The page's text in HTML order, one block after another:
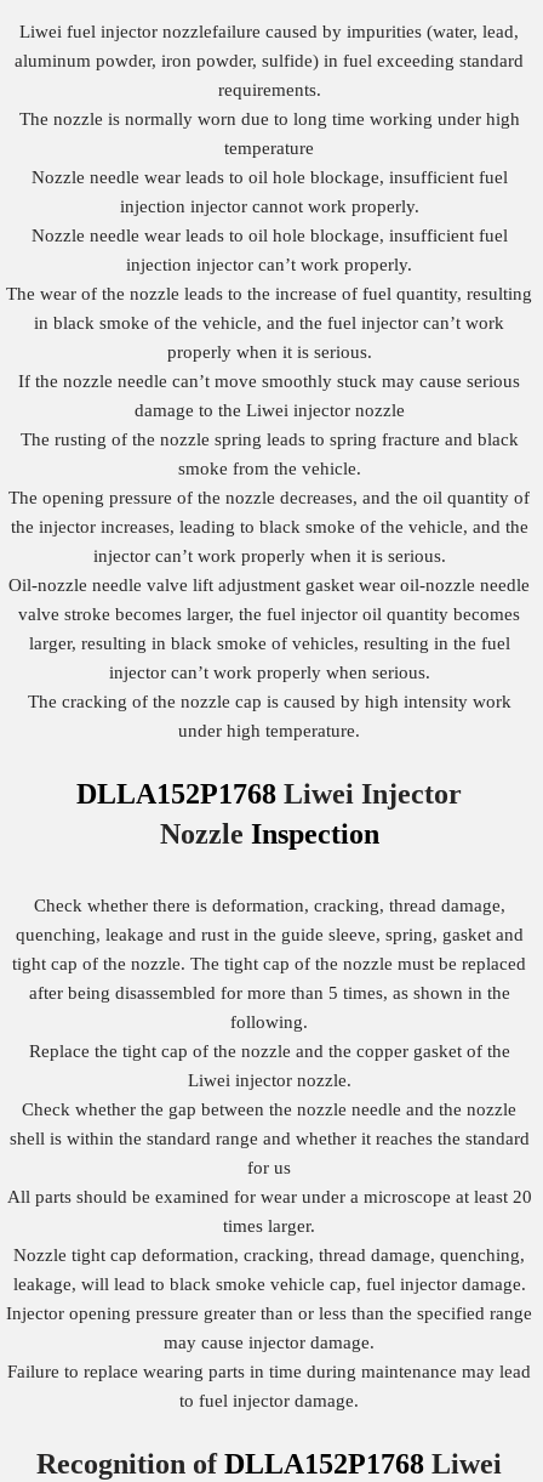
Liwei fuel injector nozzlefailure caused by impurities (water, lead,
aluminum powder, iron powder, sulfide) in fuel exceeding standard
requirements.
The nozzle is normally worn due to long time working under high
temperature
Nozzle needle wear leads to oil hole blockage, insufficient fuel
injection injector cannot work properly.
Nozzle needle wear leads to oil hole blockage, insufficient fuel
injection injector can’t work properly.
The wear of the nozzle leads to the increase of fuel quantity, resulting
in black smoke of the vehicle, and the fuel injector can’t work
properly when it is serious.
If the nozzle needle can’t move smoothly stuck may cause serious
damage to the Liwei injector nozzle
The rusting of the nozzle spring leads to spring fracture and black
smoke from the vehicle.
The opening pressure of the nozzle decreases, and the oil quantity of
the injector increases, leading to black smoke of the vehicle, and the
injector can’t work properly when it is serious.
Oil-nozzle needle valve lift adjustment gasket wear oil-nozzle needle
valve stroke becomes larger, the fuel injector oil quantity becomes
larger, resulting in black smoke of vehicles, resulting in the fuel
injector can’t work properly when serious.
The cracking of the nozzle cap is caused by high intensity work
under high temperature.
DLLA152P1768 Liwei Injector
Nozzle Inspection
Check whether there is deformation, cracking, thread damage,
quenching, leakage and rust in the guide sleeve, spring, gasket and
tight cap of the nozzle. The tight cap of the nozzle must be replaced
after being disassembled for more than 5 times, as shown in the
following.
Replace the tight cap of the nozzle and the copper gasket of the
Liwei injector nozzle.
Check whether the gap between the nozzle needle and the nozzle
shell is within the standard range and whether it reaches the standard
for us
All parts should be examined for wear under a microscope at least 20
times larger.
Nozzle tight cap deformation, cracking, thread damage, quenching,
leakage, will lead to black smoke vehicle cap, fuel injector damage.
Injector opening pressure greater than or less than the specified range
may cause injector damage.
Failure to replace wearing parts in time during maintenance may lead
to fuel injector damage.
Recognition ofDLLA152P1768 Liwei